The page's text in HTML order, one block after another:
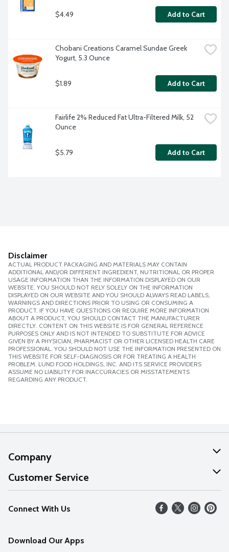
$4.49 Add to Cart
Chobani Creations Caramel Sundae Greek
Yogurt, 5.3 Ounce
$1.89 Add to Cart
Fairlife 2% Reduced Fat Ultra-Filtered Milk, 52
Ounce
$5.79 Add to Cart
Disclaimer
ACTUAL PRODUCT PACKAGING AND MATERIALS MAY CONTAIN
ADDITIONAL AND/OR DIFFERENT INGREDIENT, NUTRITIONAL OR PROPER
USAGE INFORMATION THAN THE INFORMATION DISPLAYED ON OUR
WEBSITE. YOU SHOULD NOT RELY SOLELY ON THE INFORMATION
DISPLAYED ON OUR WEBSITE AND YOU SHOULD ALWAYS READ LABELS,
WARNINGS AND DIRECTIONS PRIOR TO USING OR CONSUMING A
PRODUCT. IF YOU HAVE QUESTIONS OR REQUIRE MORE INFORMATION
ABOUT A PRODUCT, YOU SHOULD CONTACT THE MANUFACTURER
DIRECTLY. CONTENT ON THIS WEBSITE IS FOR GENERAL REFERENCE
PURPOSES ONLY AND IS NOT INTENDED TO SUBSTITUTE FOR ADVICE
GIVEN BY A PHYSICIAN, PHARMACIST OR OTHER LICENSED HEALTH CARE
PROFESSIONAL. YOU SHOULD NOT USE THE INFORMATION PRESENTED ON
THIS WEBSITE FOR SELF-DIAGNOSIS OR FOR TREATING A HEALTH
PROBLEM. LUND FOOD HOLDINGS, INC. AND ITS SERVICE PROVIDERS
ASSUME NO LIABILITY FOR INACCURACIES OR MISSTATEMENTS
REGARDING ANY PRODUCT.
Company
About Us
Our Values
Careers
Customer Service
Help
FAQs
Connect With Us
Download Our Apps